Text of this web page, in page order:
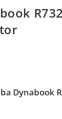
Dynabook